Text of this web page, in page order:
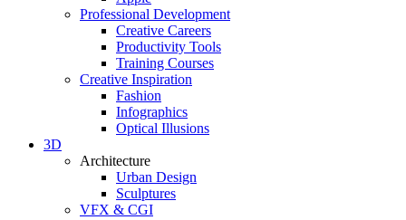
Professional Development
Creative Careers
Productivity Tools
Training Courses
Creative Inspiration
Fashion
Infographics
Optical Illusions
3D
Architecture
Urban Design
Sculptures
VFX & CGI